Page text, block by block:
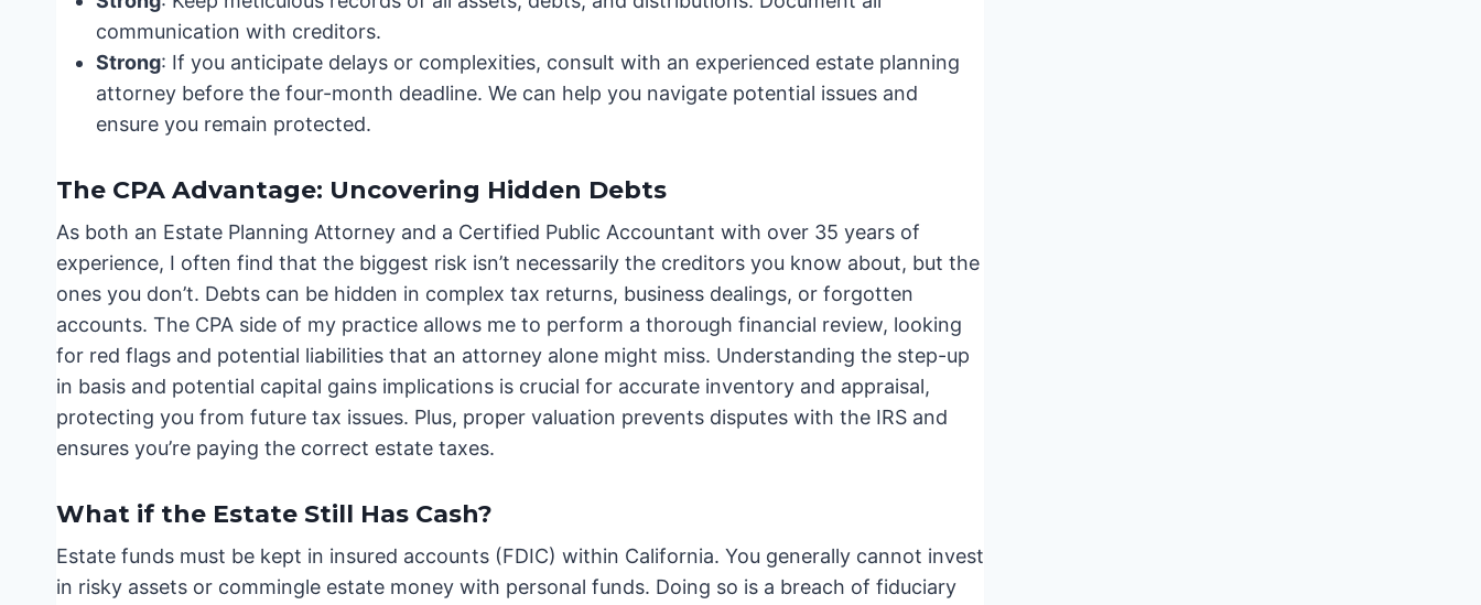
communication with creditors.
Strong: If you anticipate delays or complexities, consult with an experienced estate planning
attorney before the four-month deadline. We can help you navigate potential issues and
ensure you remain protected.
The CPA Advantage: Uncovering Hidden Debts
As both an Estate Planning Attorney and a Certified Public Accountant with over 35 years of
experience, I often find that the biggest risk isn’t necessarily the creditors you know about, but the
ones you don’t. Debts can be hidden in complex tax returns, business dealings, or forgotten
accounts. The CPA side of my practice allows me to perform a thorough financial review, looking
for red flags and potential liabilities that an attorney alone might miss. Understanding the step-up
in basis and potential capital gains implications is crucial for accurate inventory and appraisal,
protecting you from future tax issues. Plus, proper valuation prevents disputes with the IRS and
ensures you’re paying the correct estate taxes.
What if the Estate Still Has Cash?
Estate funds must be kept in insured accounts (FDIC) within California. You generally cannot invest
in risky assets or commingle estate money with personal funds. Doing so is a breach of fiduciary